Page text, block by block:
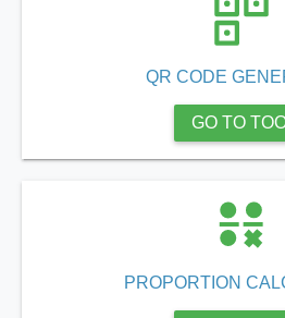
QR CODE
GO TO
PROPORTION